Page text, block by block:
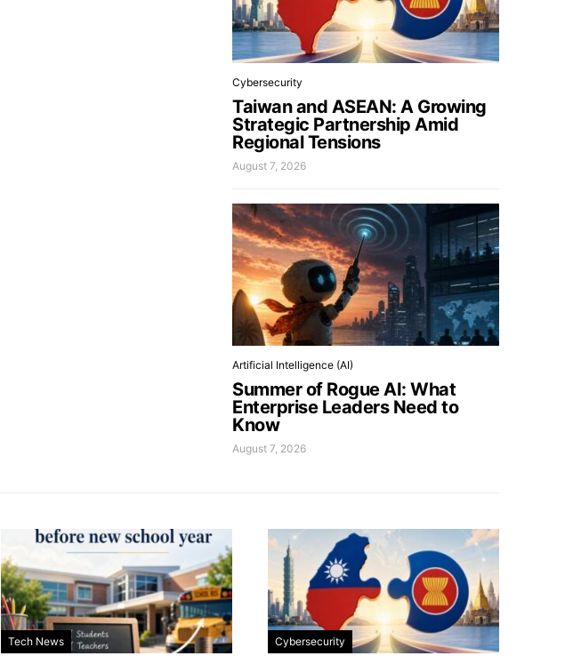
Cybersecurity
Taiwan and ASEAN: A Growing
Strategic Partnership Amid
Regional Tensions
August 7, 2026
Artificial Intelligence (AI)
Summer of Rogue AI: What
Enterprise Leaders Need to
Know
August 7, 2026
Tech News Cybersecurity